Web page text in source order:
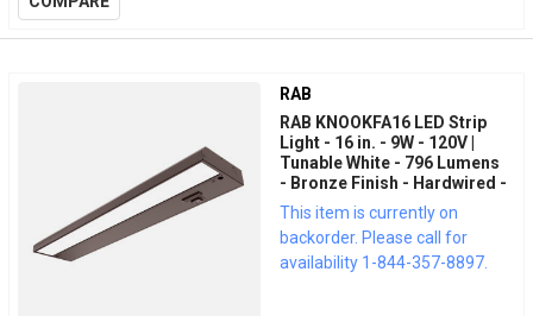
RAB
RAB KNOOKFA16 LED Strip
Light - 16 in. - 9W - 120V |
Tunable White - 796 Lumens
- Bronze Finish - Hardwired -
LED Under Cabinet Fixture
This item is currently on
backorder. Please call for
availability 1-844-357-8897.